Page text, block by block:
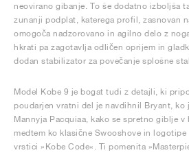
neovirano gibanje. To še dodatno izboljša
zunanji podplat, katerega profil, zasnovan
omogoča nadzorovano in agilno delo z
hkrati pa zagotavlja odličen oprijem in
dodan stabilizator za povečanje splošne
Model Kobe 9 je bogat tudi z detajli, ki
poudarjen vratni del je navdihnil Bryant, ko
Mannyja Pacquiaa, kako se spretno giblje
medtem ko klasične Swooshove in logotipe
vrstici »Kobe Code«. Ti pomenita